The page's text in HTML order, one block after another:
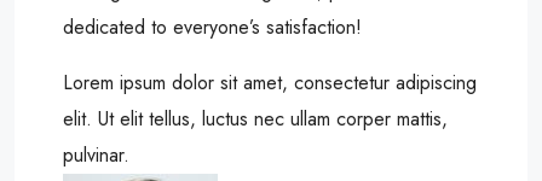
dedicated to everyone’s satisfaction!
Lorem ipsum dolor sit amet, consectetur adipiscing
elit. Ut elit tellus, luctus nec ullam corper mattis,
pulvinar.